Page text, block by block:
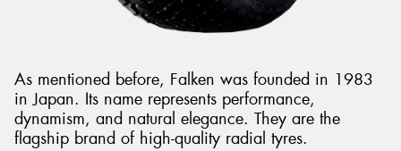
As mentioned before, Falken was founded in 1983
in Japan. Its name represents performance,
dynamism, and natural elegance. They are the
flagship brand of high-quality radial tyres.